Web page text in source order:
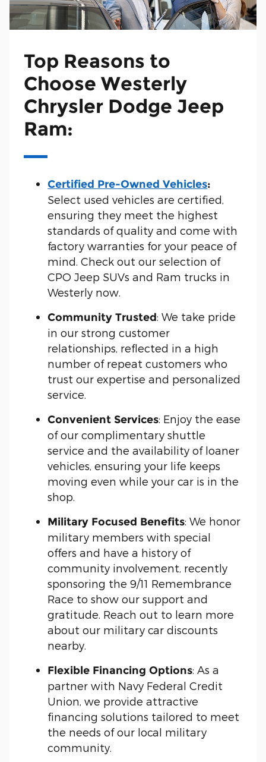
Top Reasons to
Choose Westerly
Chrysler Dodge Jeep
Ram:
Certified Pre-Owned Vehicles:
Select used vehicles are certified,
ensuring they meet the highest
standards of quality and come with
factory warranties for your peace of
mind. Check out our selection of
CPO Jeep SUVs and Ram trucks in
Westerly now.
Community Trusted: We take pride
in our strong customer
relationships, reflected in a high
number of repeat customers who
trust our expertise and personalized
service.
Convenient Services: Enjoy the ease
of our complimentary shuttle
service and the availability of loaner
vehicles, ensuring your life keeps
moving even while your car is in the
shop.
Military Focused Benefits: We honor
military members with special
offers and have a history of
community involvement, recently
sponsoring the 9/11 Remembrance
Race to show our support and
gratitude. Reach out to learn more
about our military car discounts
nearby.
Flexible Financing Options: As a
partner with Navy Federal Credit
Union, we provide attractive
financing solutions tailored to meet
the needs of our local military
community.